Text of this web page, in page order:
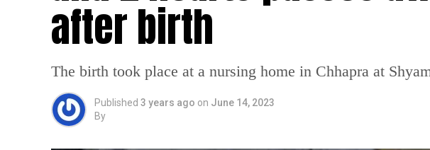
after birth
The birth took place at a nursing home in Chhapra at
Published 3 years ago on June 14, 2023
By